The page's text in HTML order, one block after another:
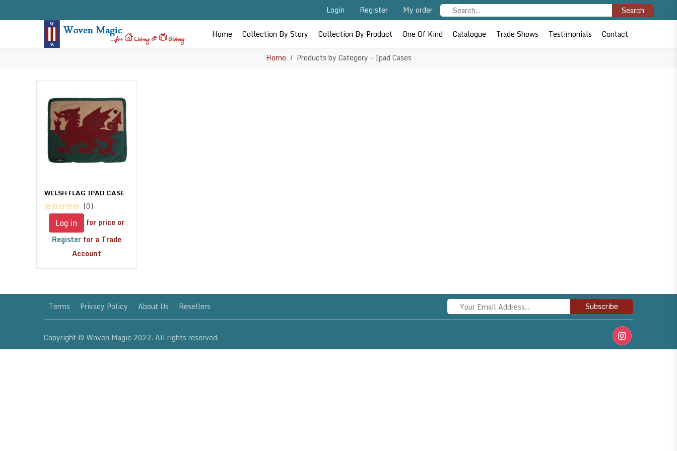
Login Register My order Search
Home Collection By Story Collection By Product One Of Kind Catalogue Trade Shows Testimonials Contact
Home Products by Category - Ipad Cases
WELSH FLAG IPAD CASE
(0)
Log in
for price or
Register for a Trade
Account
Terms Privacy Policy About Us Resellers Subscribe
Copyright © Woven Magic 2022. All rights reserved.